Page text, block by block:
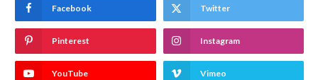
Facebook Twitter
Pinterest Instagram
YouTube Vimeo